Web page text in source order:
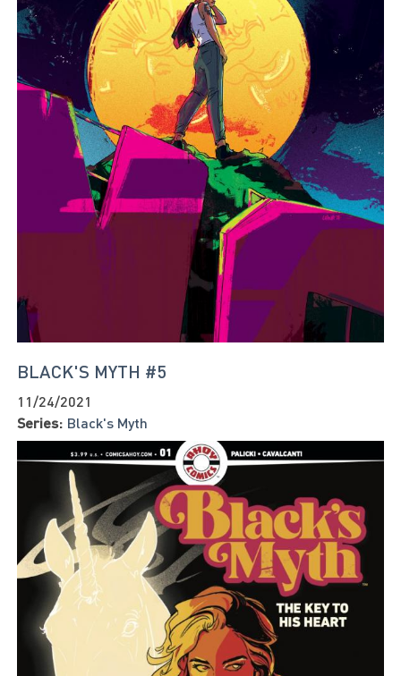
BLACK'S MYTH #5
11/24/2021
Series: Black's Myth